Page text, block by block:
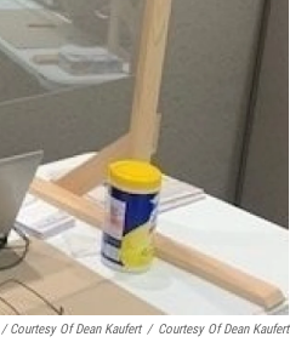
/ Courtesy Of Dean Kaufert / Courtesy Of Dean Kaufert